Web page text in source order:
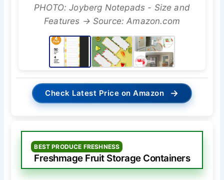
PHOTO: Joyberg Notepads - Size and
Features → Source: Amazon.com
Check Latest Price on Amazon →
BEST PRODUCE FRESHNESS
Freshmage Fruit Storage Containers